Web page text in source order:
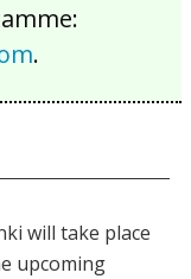
.
will take place
upcoming